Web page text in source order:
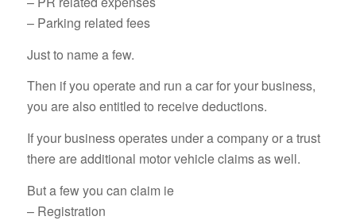
– Parking related fees
Just to name a few.
Then if you operate and run a car for your business,
you are also entitled to receive deductions.
If your business operates under a company or a trust
there are additional motor vehicle claims as well.
But a few you can claim ie
– Registration